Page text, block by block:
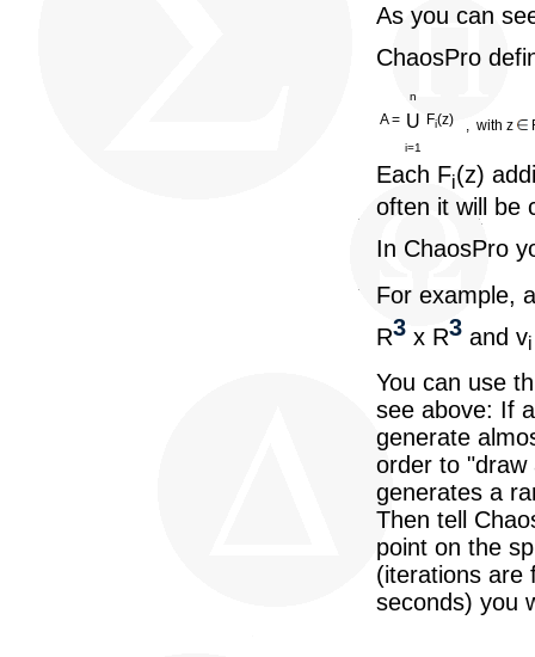
As you can
ChaosPro
n
A = U Fi(z) , with z
i=1
Each Fi(z)
often it will be
In ChaosPro
For example,
R3 x R3 and vi
You can use
see above: If
generate
order to "draw
generates a
Then tell
point on the
(iterations are
seconds) you